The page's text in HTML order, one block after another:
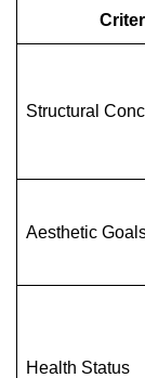
Structural
Aesthetic
Health Status